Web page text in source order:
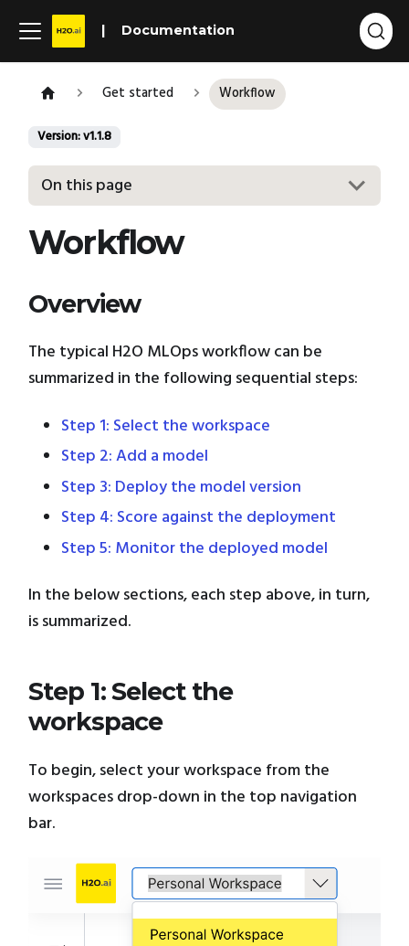
Documentation
Get started Workflow
Version: v1.1.8
On this page
Workflow
Overview
The typical H2O MLOps workflow can be
summarized in the following sequential steps:
Step 1: Select the workspace
Step 2: Add a model
Step 3: Deploy the model version
Step 4: Score against the deployment
Step 5: Monitor the deployed model
In the below sections, each step above, in turn,
is summarized.
Step 1: Select the
workspace
To begin, select your workspace from the
workspaces drop-down in the top navigation
bar.